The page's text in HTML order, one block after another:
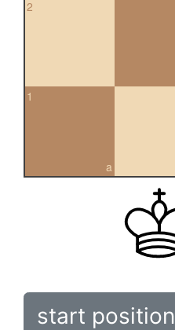
2
a
1
start position